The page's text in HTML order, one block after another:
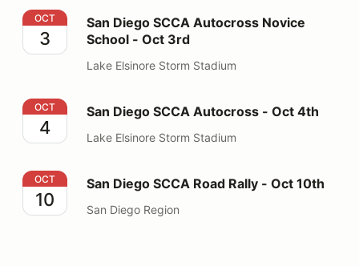
San Diego SCCA Autocross Novice School - Oct 3rd
OCT
3
San Diego SCCA Autocross Novice
School - Oct 3rd
Lake Elsinore Storm Stadium
San Diego SCCA Autocross - Oct 4th
OCT
4
San Diego SCCA Autocross - Oct 4th
Lake Elsinore Storm Stadium
San Diego SCCA Road Rally - Oct 10th
OCT
10
San Diego SCCA Road Rally - Oct 10th
San Diego Region